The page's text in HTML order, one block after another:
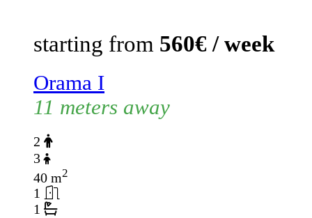
starting from 560€ / week
Orama I
11 meters away
2
3
40 m2
1
1